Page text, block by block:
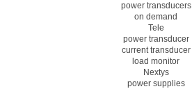
power transducers
on demand
Tele
power transducer
current transducer
load monitor
Nextys
power supplies